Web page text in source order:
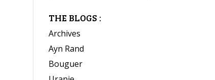
THE BLOGS :
Archives
Ayn Rand
Bouguer